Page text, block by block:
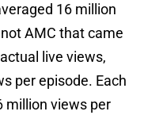
16 million
AMC that came
live views,
per episode. Each
million views per